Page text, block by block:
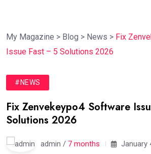
My Magazine > Blog > News > Fix
Issue Fast – 5 Solutions 2026
#NEWS
Fix Zenvekeypo4 Software
Solutions 2026
admin / 7 months January